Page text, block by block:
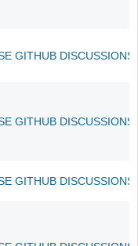
GITHUB
GITHUB
GITHUB